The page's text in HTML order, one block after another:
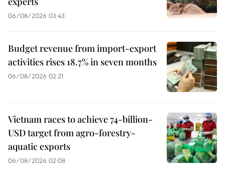
06/08/2026 03:43
Budget revenue from import-export
activities rises 18.7% in seven months
06/08/2026 02:21
Vietnam races to achieve 74-billion-
USD target from agro-forestry-
aquatic exports
06/08/2026 02:08